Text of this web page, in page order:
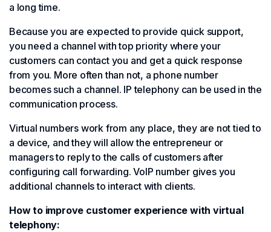
a long time.
Because you are expected to provide quick support,
you need a channel with top priority where your
customers can contact you and get a quick response
from you. More often than not, a phone number
becomes such a channel. IP telephony can be used in the
communication process.
Virtual numbers work from any place, they are not tied to
a device, and they will allow the entrepreneur or
managers to reply to the calls of customers after
configuring call forwarding. VoIP number gives you
additional channels to interact with clients.
How to improve customer experience with virtual
telephony: